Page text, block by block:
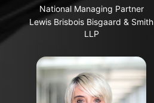
National Managing Partner
Lewis Brisbois Bisgaard & Smith
LLP